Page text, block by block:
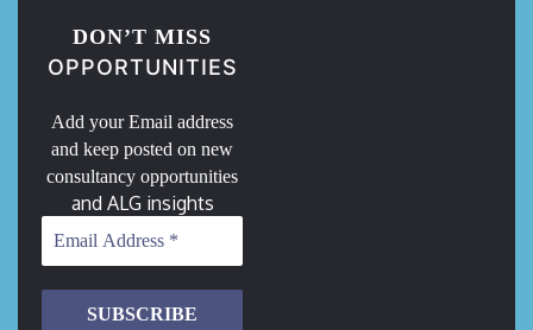
DON’T MISS
OPPORTUNITIES
Add your Email address
and keep posted on new
consultancy opportunities
and ALG insights